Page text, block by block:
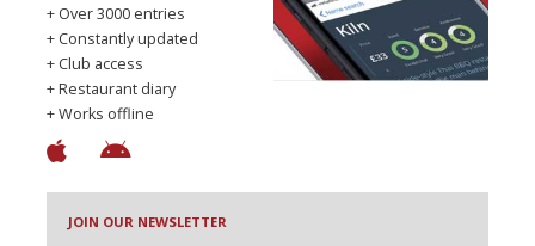
+ Over 3000 entries
+ Constantly updated
+ Club access
+ Restaurant diary
+ Works offline
JOIN OUR NEWSLETTER